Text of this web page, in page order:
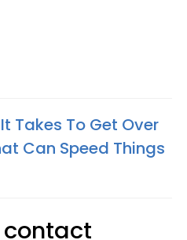
Takes To Get Over
Can Speed Things
contact